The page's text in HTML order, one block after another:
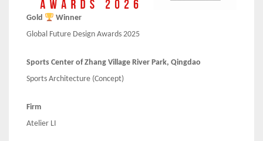
Gold
Winner
Global Future Design Awards 2025
Sports Center of Zhang Village River Park, Qingdao
Sports Architecture (Concept)
Firm
Atelier LI